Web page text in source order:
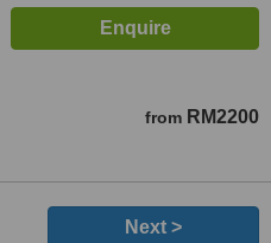
from RM2200
Next >